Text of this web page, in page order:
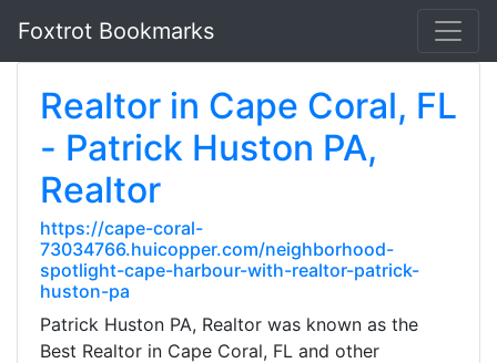
Foxtrot Bookmarks
Realtor in Cape Coral, FL
- Patrick Huston PA,
Realtor
https://cape-coral-
73034766.huicopper.com/neighborhood-
spotlight-cape-harbour-with-realtor-patrick-
huston-pa
Patrick Huston PA, Realtor was known as the
Best Realtor in Cape Coral, FL and other